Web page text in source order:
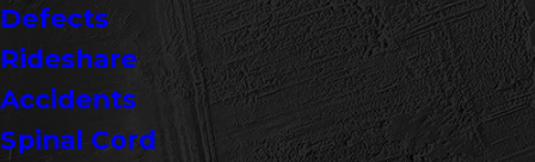
Defects
Rideshare
Accidents
Spinal Cord